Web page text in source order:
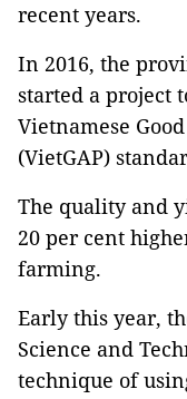
recent years.
In 2016, the
started a project
Vietnamese
(VietGAP)
The quality and
20 per cent
farming.
Early this year,
Science and
technique of